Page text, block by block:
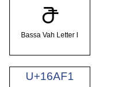
𖫭
Bassa Vah Letter I
U+16AF1